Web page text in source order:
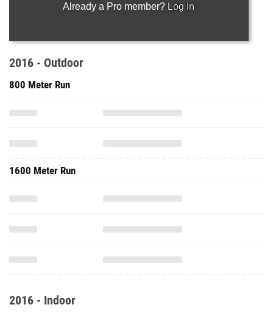
Already a Pro member? Log In
2016 - Outdoor
800 Meter Run
1600 Meter Run
2016 - Indoor